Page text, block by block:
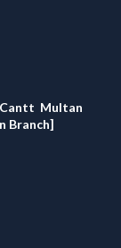
Cantt Multan
Branch]